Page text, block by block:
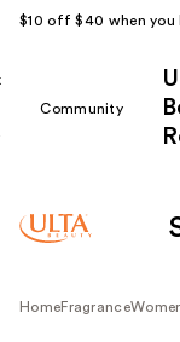
$10 off $40 when you
Community
HomeFragrance